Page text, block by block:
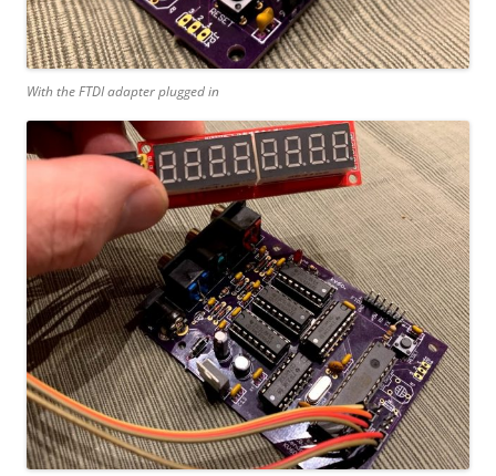
With the FTDI adapter plugged in